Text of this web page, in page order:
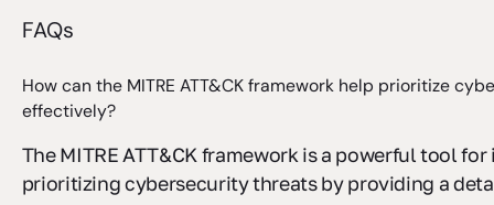
FAQs
How can the MITRE ATT&CK framework help prioritize
effectively?
The MITRE ATT&CK framework is a powerful tool
prioritizing cybersecurity threats by providing a